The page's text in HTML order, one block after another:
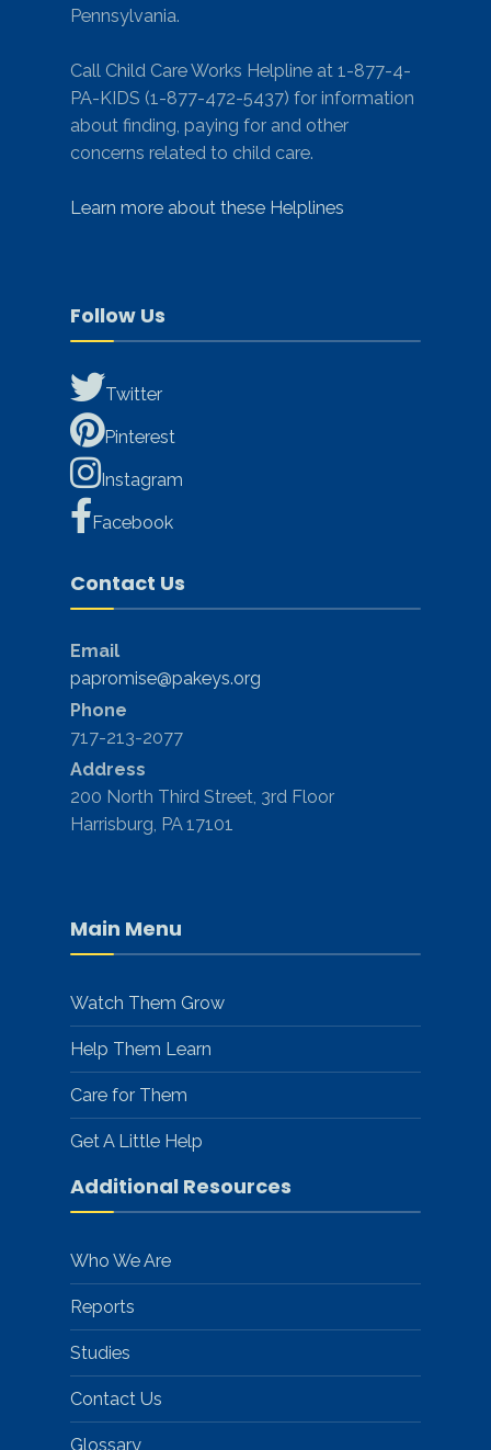
Pennsylvania.
Call Child Care Works Helpline at 1-877-4-
PA-KIDS (1-877-472-5437) for information
about finding, paying for and other
concerns related to child care.
Learn more about these Helplines
Follow Us
Twitter
Pinterest
Instagram
Facebook
Contact Us
Email
papromise@pakeys.org
Phone
717-213-2077
Address
200 North Third Street, 3rd Floor
Harrisburg, PA 17101
Main Menu
Watch Them Grow
Help Them Learn
Care for Them
Get A Little Help
Additional Resources
Who We Are
Reports
Studies
Contact Us
Glossary